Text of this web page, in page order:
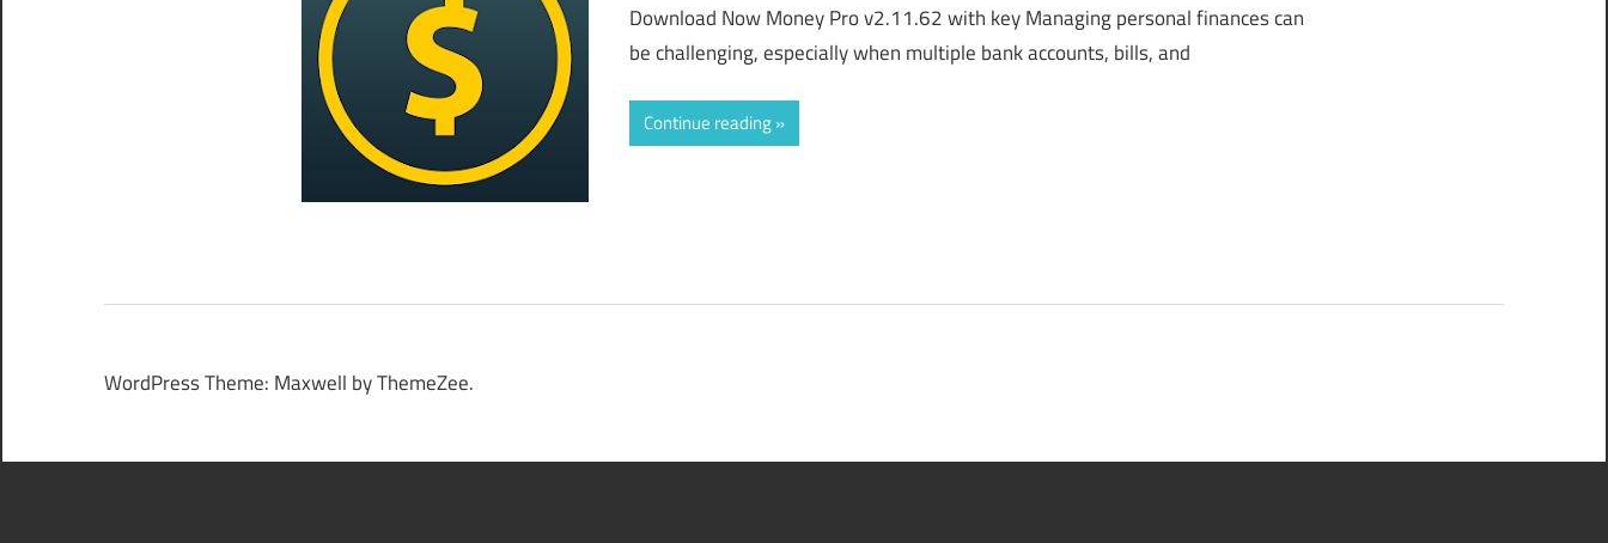
Download Now Money Pro v2.11.62 with key Managing personal finances can
be challenging, especially when multiple bank accounts, bills, and
Continue reading
WordPress Theme: Maxwell by ThemeZee.